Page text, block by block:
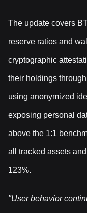
The update covers
reserve ratios and
cryptographic
their holdings
using anonymized
exposing personal
above the 1:1
all tracked assets
123%.
"User behavior